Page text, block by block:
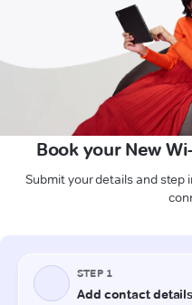
Book your New
Submit your details and